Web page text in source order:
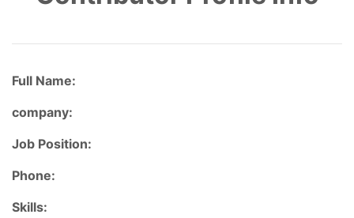
Full Name:
company:
Job Position:
Phone:
Skills: